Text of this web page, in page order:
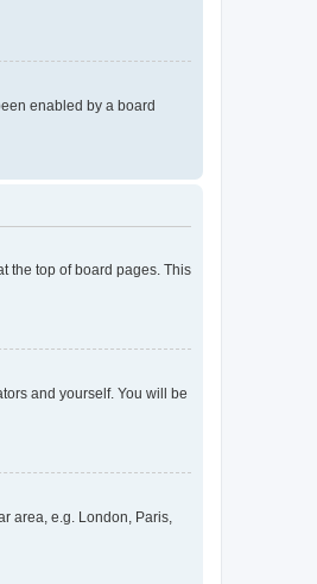
enabled by a board
the top of board pages. This
and yourself. You will be
area, e.g. London, Paris,